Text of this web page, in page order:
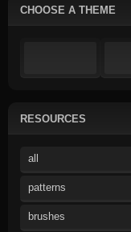
CHOOSE A THEME
RESOURCES
all
patterns
brushes